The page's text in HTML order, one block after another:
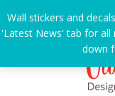
to
content
Wall stickers and
'Latest News' tab for all
down